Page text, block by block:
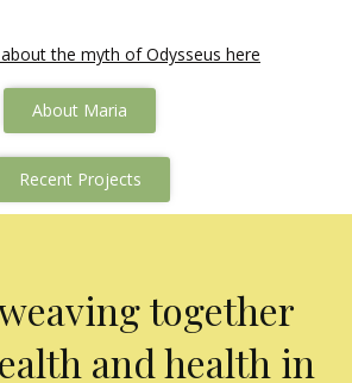
the myth of Odysseus here
About Maria
Recent Projects
together
and health in